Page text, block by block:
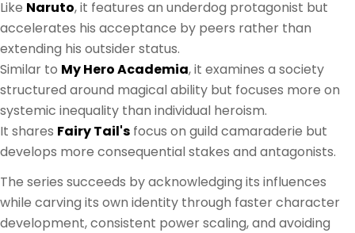
Like Naruto, it features an underdog protagonist but
accelerates his acceptance by peers rather than
extending his outsider status.
Similar to My Hero Academia, it examines a society
structured around magical ability but focuses more on
systemic inequality than individual heroism.
It shares Fairy Tail's focus on guild camaraderie but
develops more consequential stakes and antagonists.
The series succeeds by acknowledging its influences
while carving its own identity through faster character
development, consistent power scaling, and avoiding